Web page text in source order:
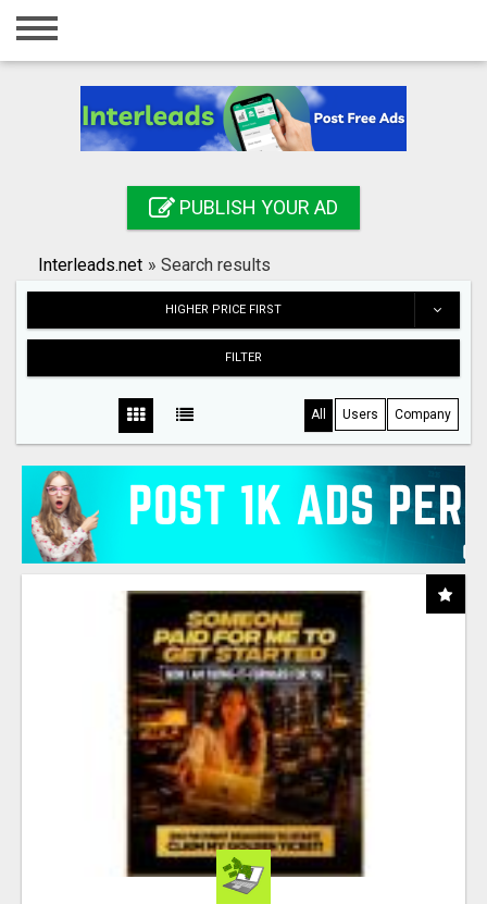
Home
Registration
Search
PUBLISH YOUR AD
Interleads.net » Search results
HIGHER PRICE FIRST
FILTER
All Users Company